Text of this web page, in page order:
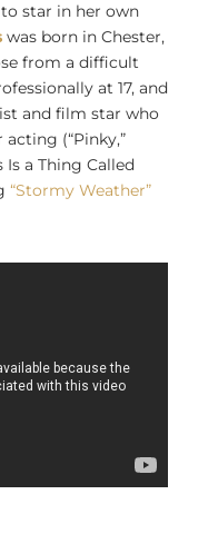
star in her own
was born in Chester,
from a difficult
at 17, and
and film star who
(“Pinky,”
Is a Thing Called
“Stormy Weather”